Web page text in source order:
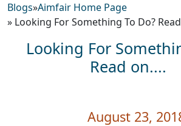
Blogs»Aimfair Home Page
» Looking For Something To Do?
Looking For
Read on....
August 23,